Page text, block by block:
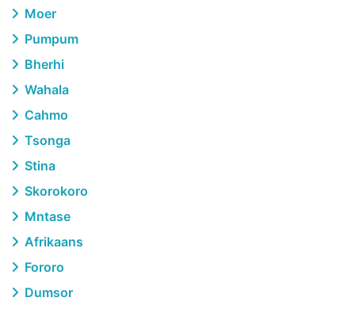
Moer
Pumpum
Bherhi
Wahala
Cahmo
Tsonga
Stina
Skorokoro
Mntase
Afrikaans
Fororo
Dumsor